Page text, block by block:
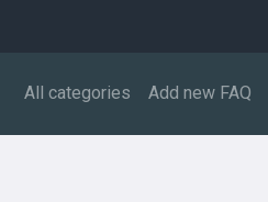
All categories Add new FAQ